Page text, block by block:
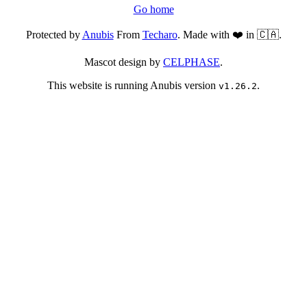
Go home
Protected byAnubisFrom Techaro. Made with ❤️ in 🇨🇦.
Mascot design by CELPHASE.
This website is running Anubis version v1.26.2.